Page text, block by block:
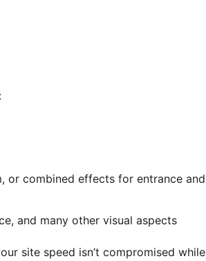
or combined effects for entrance and
and many other visual aspects
site speed isn’t compromised while